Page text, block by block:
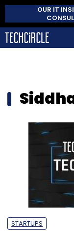
OUR IT
STARTUPS